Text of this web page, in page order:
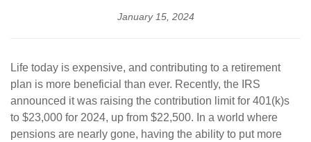
January 15, 2024
Life today is expensive, and contributing to a retirement
plan is more beneficial than ever. Recently, the IRS
announced it was raising the contribution limit for 401(k)s
to $23,000 for 2024, up from $22,500. In a world where
pensions are nearly gone, having the ability to put more